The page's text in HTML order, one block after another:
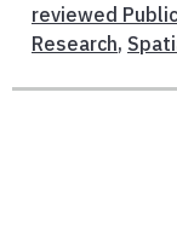
reviewed
Research,